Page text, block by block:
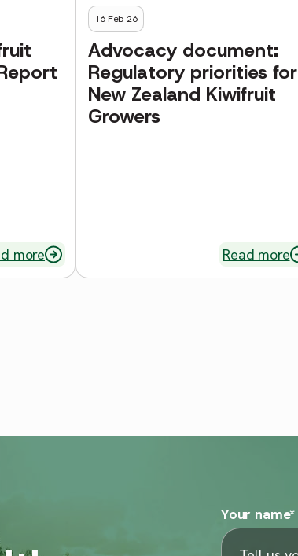
more
16 Feb 26
Advocacy document:
Regulatory priorities for
New Zealand Kiwifruit
Growers
Read more
Your name*